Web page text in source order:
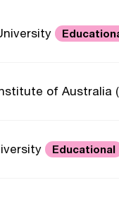
of Australia
Educational